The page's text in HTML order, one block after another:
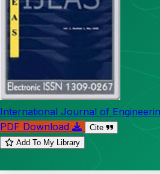
International Journal of
PDF Download
Cite
Add To My Library